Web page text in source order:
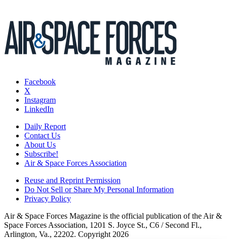
Facebook
X
Instagram
LinkedIn
Daily Report
Contact Us
About Us
Subscribe!
Air & Space Forces Association
Reuse and Reprint Permission
Do Not Sell or Share My Personal Information
Privacy Policy
Air & Space Forces Magazine is the official publication of the Air &
Space Forces Association, 1201 S. Joyce St., C6 / Second Fl.,
Arlington, Va., 22202. Copyright 2026